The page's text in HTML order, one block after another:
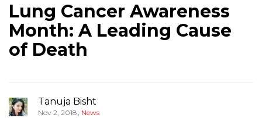
Lung Cancer Awareness
Month: A Leading Cause
of Death
Tanuja Bisht
Nov 2, 2018, News